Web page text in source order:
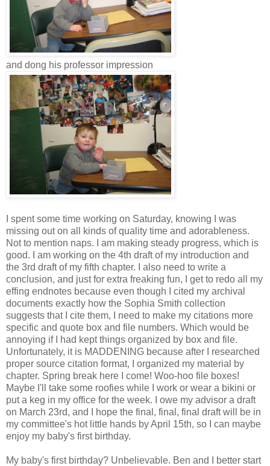
and dong his professor impression
I spent some time working on Saturday, knowing I was
missing out on all kinds of quality time and adorableness.
Not to mention naps. I am making steady progress, which is
good. I am working on the 4th draft of my introduction and
the 3rd draft of my fifth chapter. I also need to write a
conclusion, and just for extra freaking fun, I get to redo all my
effing endnotes because even though I cited my archival
documents exactly how the Sophia Smith collection
suggests that I cite them, I need to make my citations more
specific and quote box and file numbers. Which would be
annoying if I had kept things organized by box and file.
Unfortunately, it is MADDENING because after I researched
proper source citation format, I organized my material by
chapter. Spring break here I come! Woo-hoo file boxes!
Maybe I'll take some roofies while I work or wear a bikini or
put a keg in my office for the week. I owe my advisor a draft
on March 23rd, and I hope the final, final, final draft will be in
my committee's hot little hands by April 15th, so I can maybe
enjoy my baby's first birthday.
My baby's first birthday? Unbelievable. Ben and I better start